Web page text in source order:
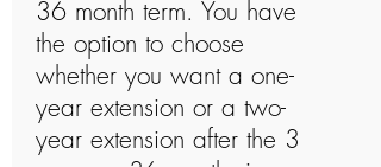
36 month term. You have
the option to choose
whether you want a one-
year extension or a two-
year extension after the 3